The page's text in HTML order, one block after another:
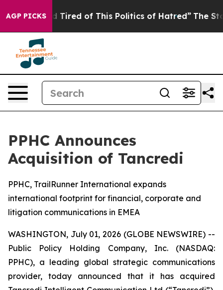
AGP PICKS
Tired of This Politics of Hatred” The Story
PPHC Announces
Acquisition of Tancredi
PPHC, TrailRunner International expands
international footprint for financial, corporate and
litigation communications in EMEA
WASHINGTON, July 01, 2026 (GLOBE NEWSWIRE) --
Public Policy Holding Company, Inc. (NASDAQ:
PPHC), a leading global strategic communications
provider, today announced that it has acquired